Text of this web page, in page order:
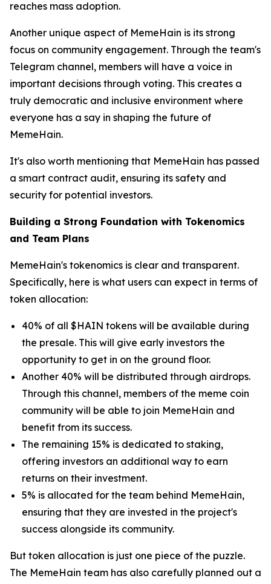
reaches mass adoption.
Another unique aspect of MemeHain is its strong
focus on community engagement. Through the team's
Telegram channel, members will have a voice in
important decisions through voting. This creates a
truly democratic and inclusive environment where
everyone has a say in shaping the future of
MemeHain.
It's also worth mentioning that MemeHain has passed
a smart contract audit, ensuring its safety and
security for potential investors.
Building a Strong Foundation with Tokenomics
and Team Plans
MemeHain's tokenomics is clear and transparent.
Specifically, here is what users can expect in terms of
token allocation:
40% of all $HAIN tokens will be available during
the presale. This will give early investors the
opportunity to get in on the ground floor.
Another 40% will be distributed through airdrops.
Through this channel, members of the meme coin
community will be able to join MemeHain and
benefit from its success.
The remaining 15% is dedicated to staking,
offering investors an additional way to earn
returns on their investment.
5% is allocated for the team behind MemeHain,
ensuring that they are invested in the project's
success alongside its community.
But token allocation is just one piece of the puzzle.
The MemeHain team has also carefully planned out a